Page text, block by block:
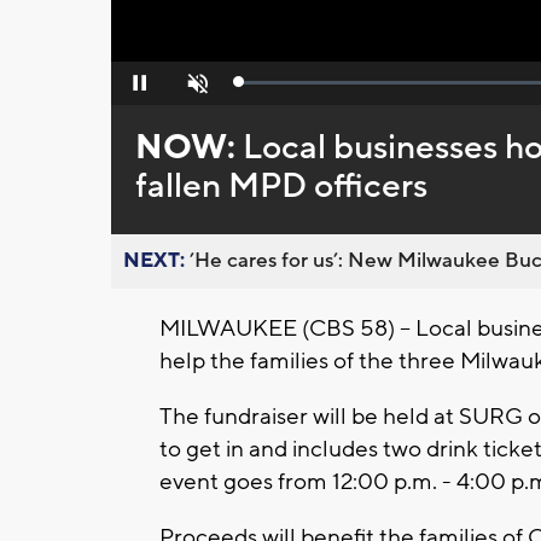
Pause Unmute Loaded:
NOW: Local businesses
fallen MPD officers
NEXT:’He cares for us’: New Milwaukee
MILWAUKEE (CBS 58) -- Local
help the families of the three
The fundraiser will be held at SURG
to get in and includes two drink
event goes from 12:00 p.m. - 4:00